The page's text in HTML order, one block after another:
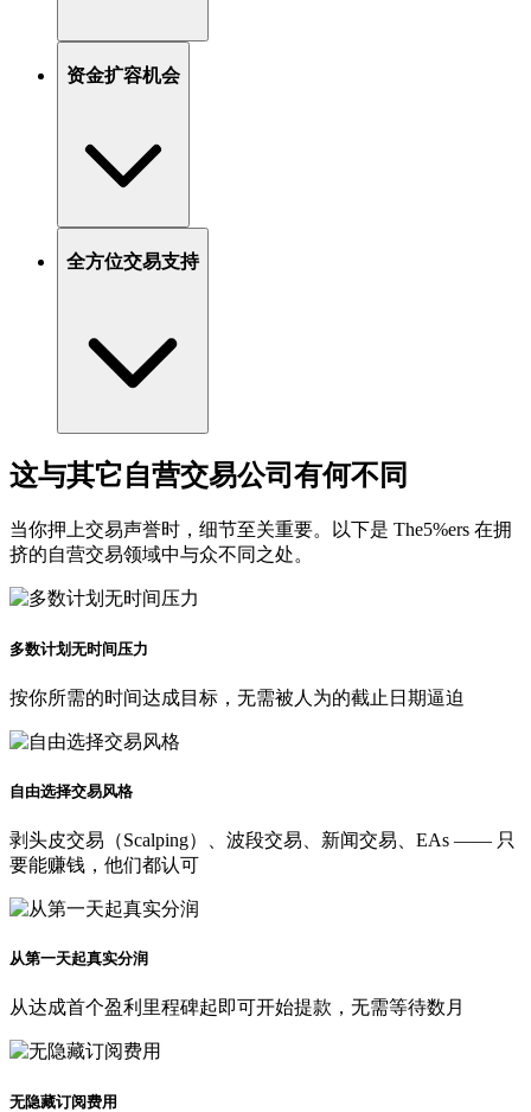
资金扩容机会
全方位交易支持
这与其它自营交易公司有何不同
当你押上交易声誉时，细节至关重要。以下是 The5%ers 在拥
挤的自营交易领域中与众不同之处。
多数计划无时间压力
按你所需的时间达成目标，无需被人为的截止日期逼迫
自由选择交易风格
剥头皮交易（Scalping）、波段交易、新闻交易、EAs —— 只
要能赚钱，他们都认可
从第一天起真实分润
从达成首个盈利里程碑起即可开始提款，无需等待数月
无隐藏订阅费用